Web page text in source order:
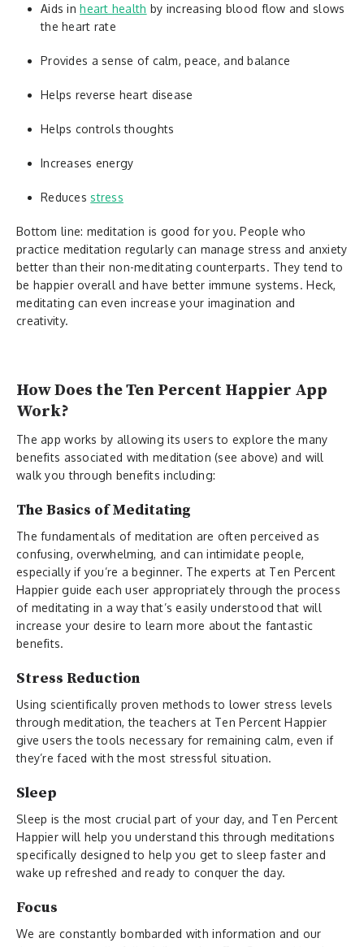
Aids inheart health by increasing blood flow and slows
the heart rate
Provides a sense of calm, peace, and balance
Helps reverse heart disease
Helps controls thoughts
Increases energy
Reducesstress
Bottom line: meditation is good for you. People who
practice meditation regularly can manage stress and anxiety
better than their non-meditating counterparts. They tend to
be happier overall and have better immune systems. Heck,
meditating can even increase your imagination and
creativity.
How Does the Ten Percent Happier App
Work?
The app works by allowing its users to explore the many
benefits associated with meditation (see above) and will
walk you through benefits including:
The Basics of Meditating
The fundamentals of meditation are often perceived as
confusing, overwhelming, and can intimidate people,
especially if you’re a beginner. The experts at Ten Percent
Happier guide each user appropriately through the process
of meditating in a way that’s easily understood that will
increase your desire to learn more about the fantastic
benefits.
Stress Reduction
Using scientifically proven methods to lower stress levels
through meditation, the teachers at Ten Percent Happier
give users the tools necessary for remaining calm, even if
they’re faced with the most stressful situation.
Sleep
Sleep is the most crucial part of your day, and Ten Percent
Happier will help you understand this through meditations
specifically designed to help you get to sleep faster and
wake up refreshed and ready to conquer the day.
Focus
We are constantly bombarded with information and our